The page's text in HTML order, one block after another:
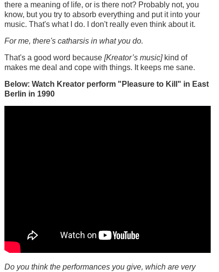
there a meaning of life, or is there not? Probably not, you
know, but you try to absorb everything and put it into your
music. That's what I do. I don't really even think about it.
For me, there's catharsis in what you do.
That's a good word because[Kreator’s music]kind of
makes me deal and cope with things. It keeps me sane.
Below: Watch Kreator perform "Pleasure to Kill" in East
Berlin in 1990
Do you think the performances you give, which are very